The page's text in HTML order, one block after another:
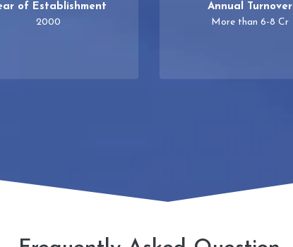
of Establishment
2000
Annual Turnover
More than 6-8 Cr